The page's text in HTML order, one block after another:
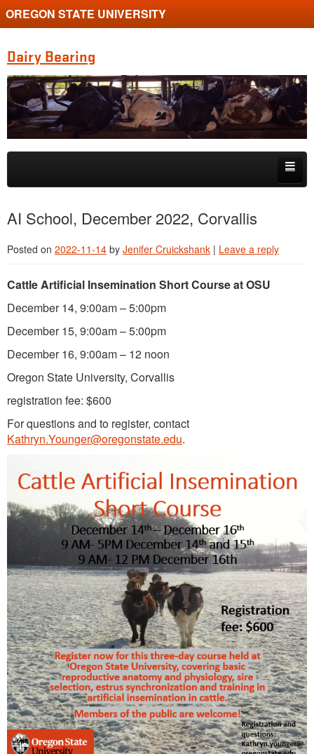
OREGON STATE UNIVERSITY
Dairy Bearing
Skip to primary content
Skip to secondary content
Resource Links
AI School, December 2022, Corvallis
Posted on 2022-11-14 by Jenifer Cruickshank | Leave a reply
Cattle Artificial Insemination Short Course at OSU
December 14, 9:00am – 5:00pm
December 15, 9:00am – 5:00pm
December 16, 9:00am – 12 noon
Oregon State University, Corvallis
registration fee: $600
For questions and to register, contact
Kathryn.Younger@oregonstate.edu.